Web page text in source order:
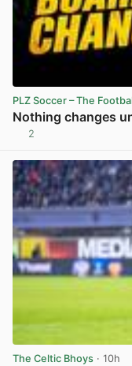
PLZ Soccer – The
Nothing changes
2
The Celtic Bhoys · 10h